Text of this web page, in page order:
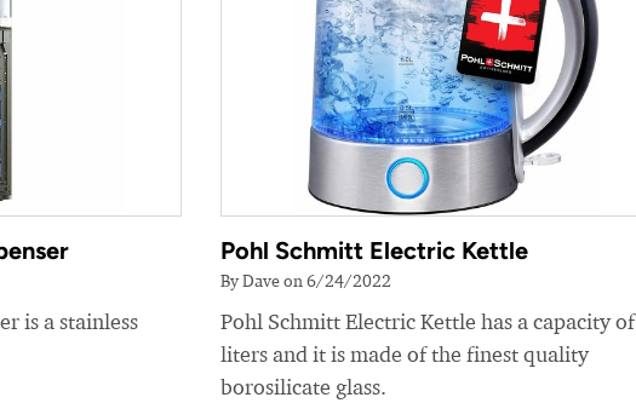
is a stainless
Pohl Schmitt Electric Kettle
By Dave on 6/24/2022
Pohl Schmitt Electric Kettle has a capacity
liters and it is made of the finest quality
borosilicate glass.